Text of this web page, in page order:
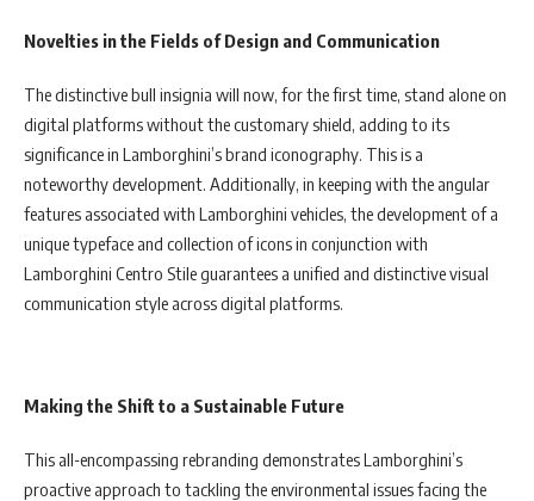
Novelties in the Fields of Design and Communication
The distinctive bull insignia will now, for the first time, stand alone on
digital platforms without the customary shield, adding to its
significance in Lamborghini’s brand iconography. This is a
noteworthy development. Additionally, in keeping with the angular
features associated with Lamborghini vehicles, the development of a
unique typeface and collection of icons in conjunction with
Lamborghini Centro Stile guarantees a unified and distinctive visual
communication style across digital platforms.
Making the Shift to a Sustainable Future
This all-encompassing rebranding demonstrates Lamborghini’s
proactive approach to tackling the environmental issues facing the